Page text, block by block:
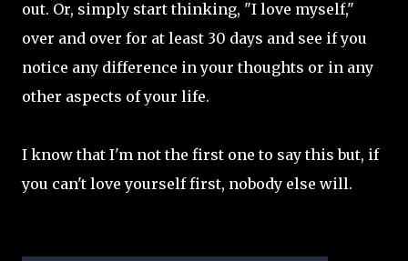
out. Or, simply start thinking, "I love myself,"
over and over for at least 30 days and see if you
notice any difference in your thoughts or in any
other aspects of your life.
I know that I'm not the first one to say this but, if
you can't love yourself first, nobody else will.